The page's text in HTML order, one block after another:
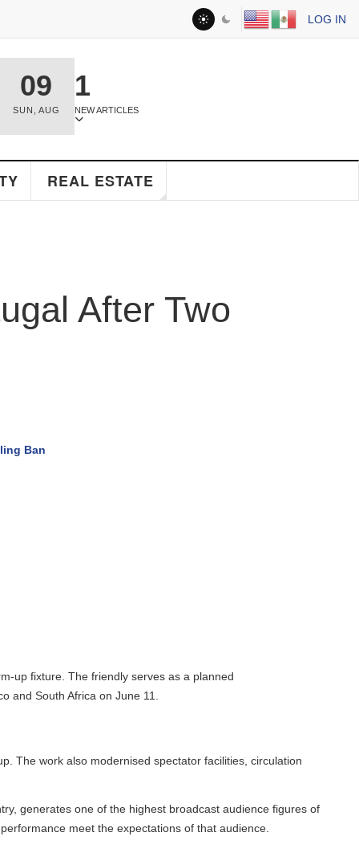
LOG IN
09
SUN, AUG
1
NEW ARTICLES
REAL ESTATE
After Two
Ban
fixture. The friendly serves as a planned
South Africa on June 11.
work also modernised spectator facilities, circulation
generates one of the highest broadcast audience figures of
meet the expectations of that audience.